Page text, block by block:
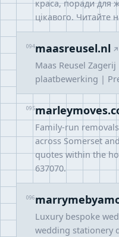
краса, поради для
цікавого. Читайте
094maasreusel.nl
Maas Reusel
plaatbewerking |
095
Family-run
across Somerset
quotes within the
637070.
096
Luxury bespoke
wedding stationery